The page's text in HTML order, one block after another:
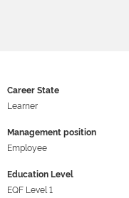
Career State
Learner
Management position
Employee
Education Level
EQF Level 1